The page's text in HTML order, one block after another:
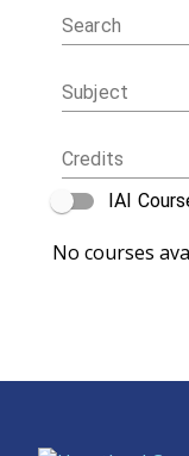
Search
Subject
Credits
IAI
No courses